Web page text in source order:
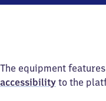
The equipment
accessibility to the